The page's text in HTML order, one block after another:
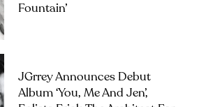
Fountain’
JGrrey Announces Debut
Album ‘you, Me And Jen’,